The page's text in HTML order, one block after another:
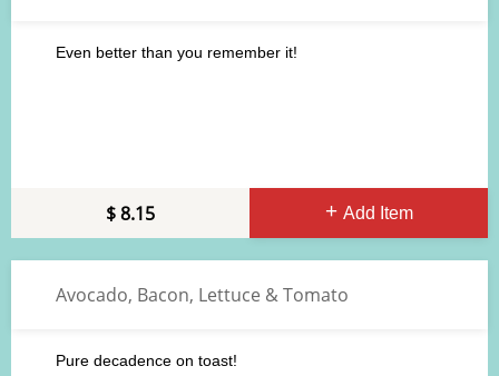
Add Item
Even better than you remember it!
8.15
Avocado, Bacon, Lettuce & Tomato
Pure decadence on toast!